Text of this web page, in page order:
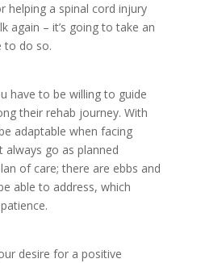
helping a spinal cord injury
again – it’s going to take an
to do so.
have to be willing to guide
their rehab journey. With
adaptable when facing
always go as planned
of care; there are ebbs and
able to address, which
desire for a positive